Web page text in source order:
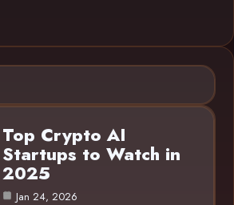
Top Crypto AI
Startups to Watch in
2025
Jan 24, 2026